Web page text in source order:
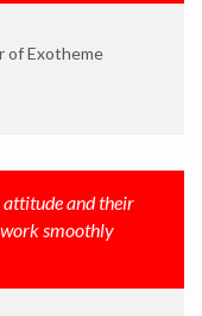
of Exotheme
attitude and their
smoothly